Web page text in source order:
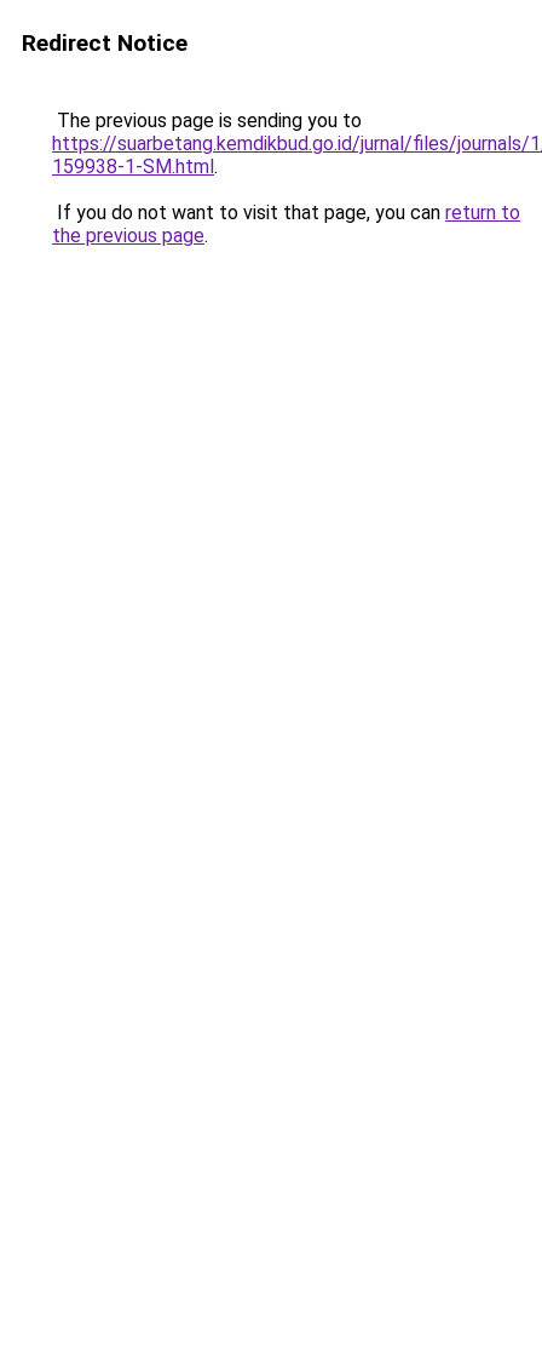
Redirect Notice
The previous page is sending you to
https://suarbetang.kemdikbud.go.id/jurnal/files/
159938-1-SM.html.
If you do not want to visit that page, you can return to
the previous page.